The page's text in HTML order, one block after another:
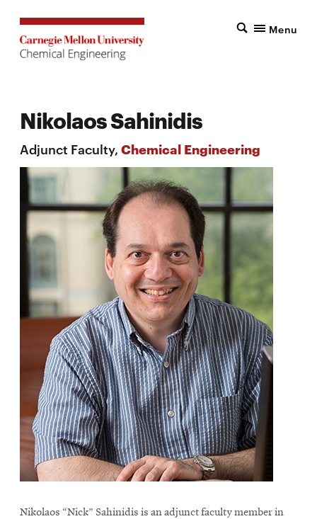
Menu
Nikolaos Sahinidis
Adjunct Faculty, Chemical Engineering
Nikolaos “Nick” Sahinidis is an adjunct faculty member in